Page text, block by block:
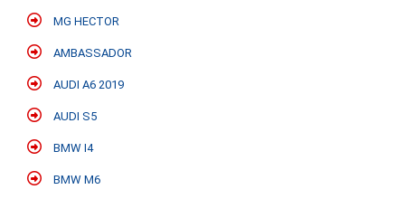
MG HECTOR
AMBASSADOR
AUDI A6 2019
AUDI S5
BMW I4
BMW M6